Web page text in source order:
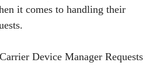
it comes to handling their
Device Manager Requests